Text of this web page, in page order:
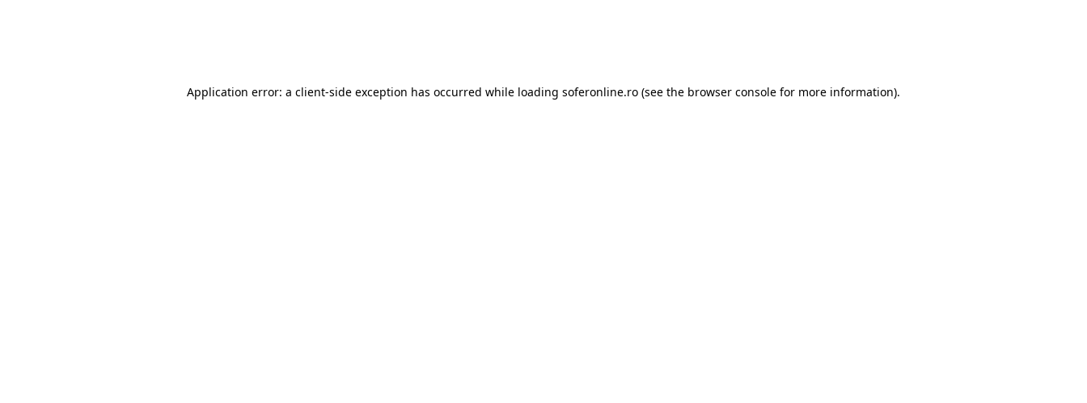
Application error: a client-side exception has occurred while loading soferonline.ro (see the browser console for more information).